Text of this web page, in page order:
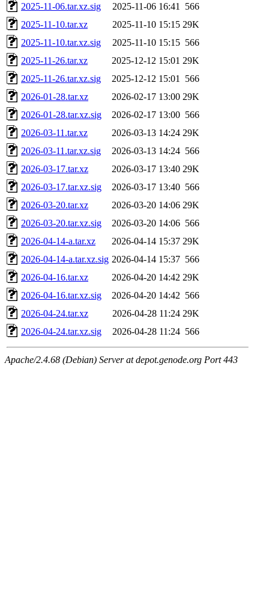
2025-11-06.tar.xz.sig
2025-11-06 16:41
566
2025-11-10.tar.xz
2025-11-10 15:15 29K
2025-11-10.tar.xz.sig
2025-11-10 15:15 566
2025-11-26.tar.xz
2025-12-12 15:01 29K
2025-11-26.tar.xz.sig
2025-12-12 15:01
566
2026-01-28.tar.xz
2026-02-17 13:00 29K
2026-01-28.tar.xz.sig
2026-02-17 13:00 566
2026-03-11.tar.xz
2026-03-13 14:24 29K
2026-03-11.tar.xz.sig
2026-03-13 14:24 566
2026-03-17.tar.xz
2026-03-17 13:40 29K
2026-03-17.tar.xz.sig
2026-03-17 13:40 566
2026-03-20.tar.xz
2026-03-20 14:06 29K
2026-03-20.tar.xz.sig
2026-03-20 14:06 566
2026-04-14-a.tar.xz
2026-04-14 15:37 29K
2026-04-14-a.tar.xz.sig 2026-04-14 15:37 566
2026-04-16.tar.xz
2026-04-20 14:42 29K
2026-04-16.tar.xz.sig
2026-04-20 14:42 566
2026-04-24.tar.xz
2026-04-28 11:24 29K
2026-04-24.tar.xz.sig
2026-04-28 11:24 566
Apache/2.4.68 (Debian) Server at depot.genode.org Port 443